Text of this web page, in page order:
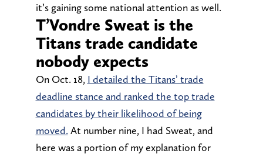
it’s gaining some national attention as well.
T’Vondre Sweat is the
Titans trade candidate
nobody expects
On Oct. 18, I detailed the Titans’ trade
deadline stance and ranked the top trade
candidates by their likelihood of being
moved. At number nine, I had Sweat, and
here was a portion of my explanation for